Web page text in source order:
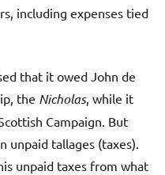
including expenses tied
that it owed John de
the Nicholas, while it
Campaign. But
unpaid tallages (taxes).
unpaid taxes from what